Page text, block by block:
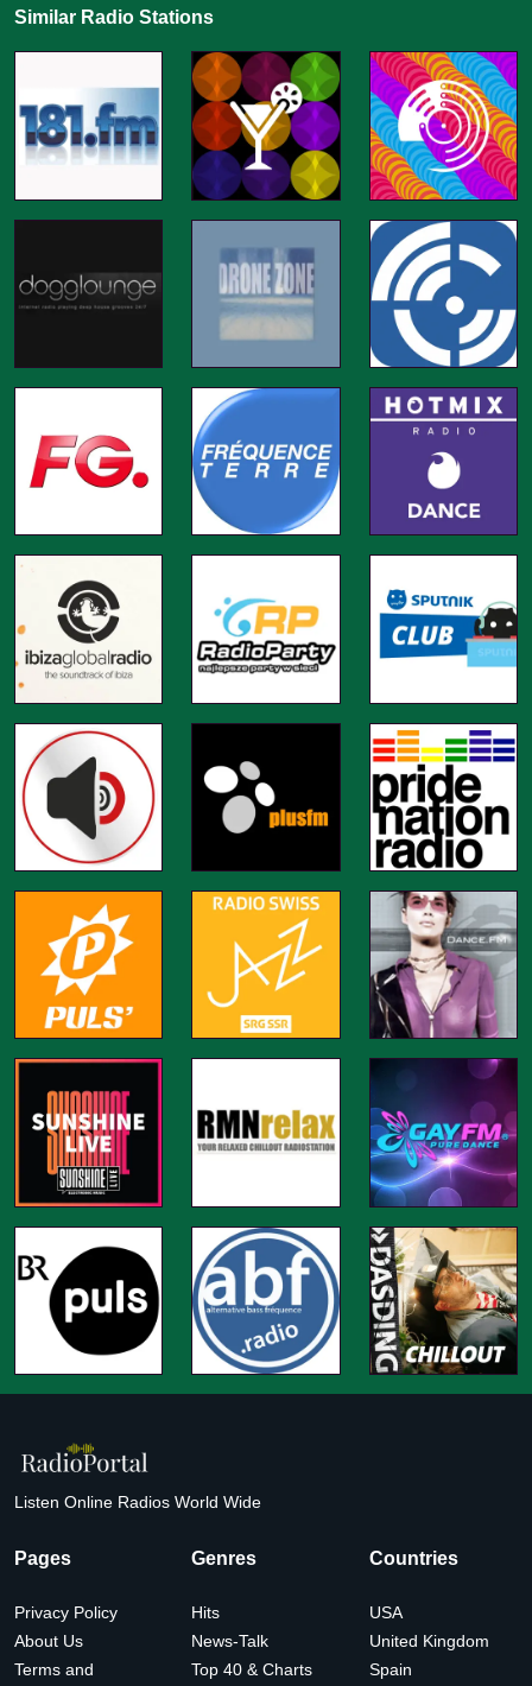
Similar Radio Stations
Listen Online Radios World Wide
Pages
Privacy Policy
About Us
Terms and
Genres
Hits
News-Talk
Top 40 & Charts
Countries
USA
United Kingdom
Spain